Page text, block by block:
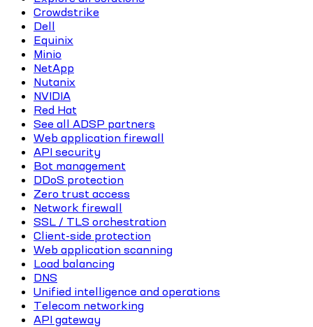
Crowdstrike
Dell
Equinix
Minio
NetApp
Nutanix
NVIDIA
Red Hat
See all ADSP partners
Web application firewall
API security
Bot management
DDoS protection
Zero trust access
Network firewall
SSL / TLS orchestration
Client-side protection
Web application scanning
Load balancing
DNS
Unified intelligence and operations
Telecom networking
API gateway